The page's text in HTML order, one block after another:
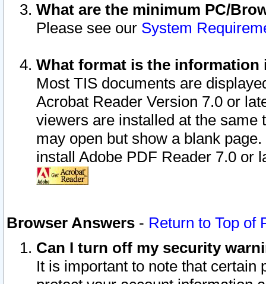
What are the minimum PC/
Please see our System
What format is the information
Most TIS documents are
Acrobat Reader Version 7.0 or
viewers are installed at the
may open but show a blank
install Adobe PDF Reader 7.0 or
Browser Answers - Return to Top of
Can I turn off my security
It is important to note that